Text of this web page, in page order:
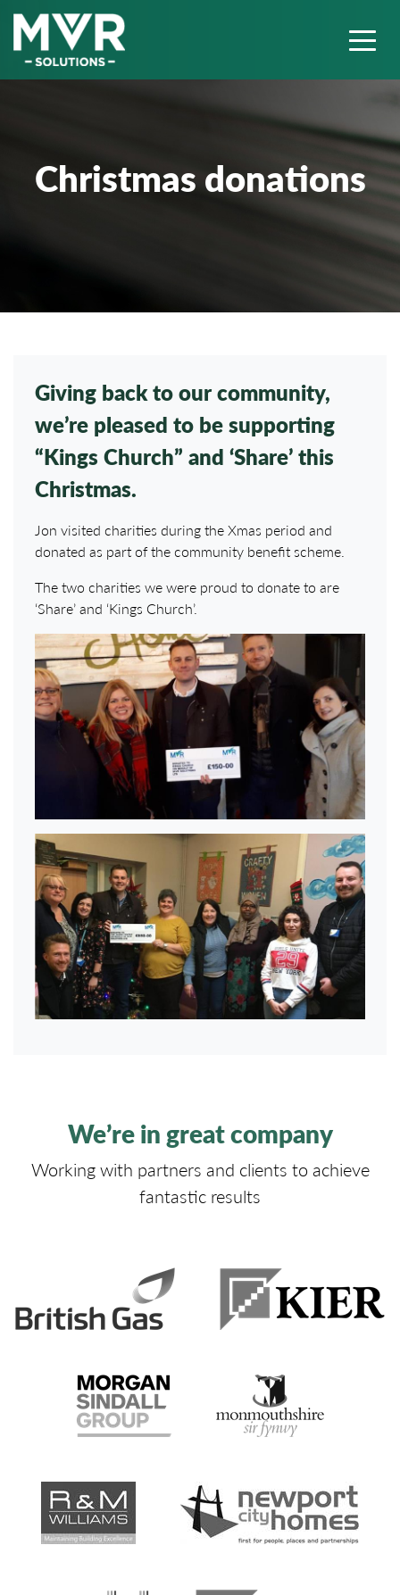
Christmas donations
Giving back to our community,
we’re pleased to be supporting
“Kings Church” and ‘Share’ this
Christmas.
Jon visited charities during the Xmas period and
donated as part of the community benefit scheme.
The two charities we were proud to donate to are
‘Share’ and ‘Kings Church’.
We’re in great company
Working with partners and clients to achieve
fantastic results